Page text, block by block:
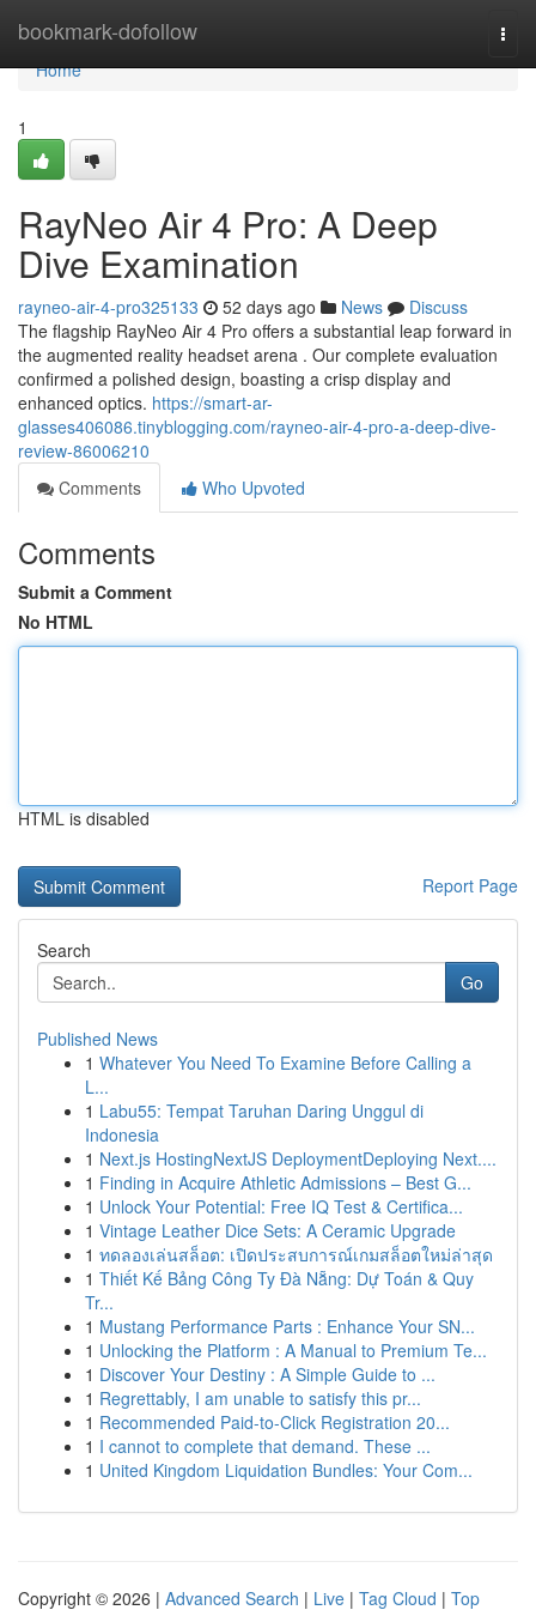
bookmark-dofollow
Home
Home
1
RayNeo Air 4 Pro: A Deep
Dive Examination
rayneo-air-4-pro325133 52 days ago News
Discuss
The flagship RayNeo Air 4 Pro offers a substantial leap forward in
the augmented reality headset arena . Our complete evaluation
confirmed a polished design, boasting a crisp display and
enhanced optics. https://smart-ar-
glasses406086.tinyblogging.com/rayneo-air-4-pro-a-deep-dive-
review-86006210
Comments
Who Upvoted
Comments
Submit a Comment
No HTML
HTML is disabled
Report Page
Search
Go
Published News
1 Whatever You Need To Examine Before Calling a
L...
1 Labu55: Tempat Taruhan Daring Unggul di
Indonesia
1 Next.js HostingNextJS DeploymentDeploying Next....
1 Finding in Acquire Athletic Admissions – Best G...
1 Unlock Your Potential: Free IQ Test & Certifica...
1 Vintage Leather Dice Sets: A Ceramic Upgrade
1 ทดลองเล่นสล็อต: เปิดประสบการณ์เกมสล็อตใหม่ล่าสุด
1 Thiết Kế Bảng Công Ty Đà Nẵng: Dự Toán & Quy
Tr...
1 Mustang Performance Parts : Enhance Your SN...
1 Unlocking the Platform : A Manual to Premium Te...
1 Discover Your Destiny : A Simple Guide to ...
1 Regrettably, I am unable to satisfy this pr...
1 Recommended Paid-to-Click Registration 20...
1 I cannot to complete that demand. These ...
1 United Kingdom Liquidation Bundles: Your Com...
Copyright © 2026 | Advanced Search | Live | Tag Cloud | Top